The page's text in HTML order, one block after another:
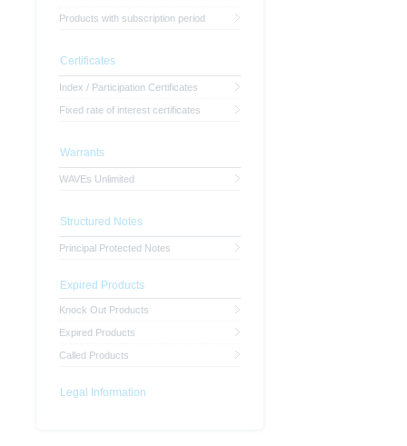
Products with subscription period
Certificates
Index / Participation Certificates
Fixed rate of interest certificates
Warrants
WAVEs Unlimited
Structured Notes
Principal Protected Notes
Expired Products
Knock Out Products
Expired Products
Called Products
Legal Information